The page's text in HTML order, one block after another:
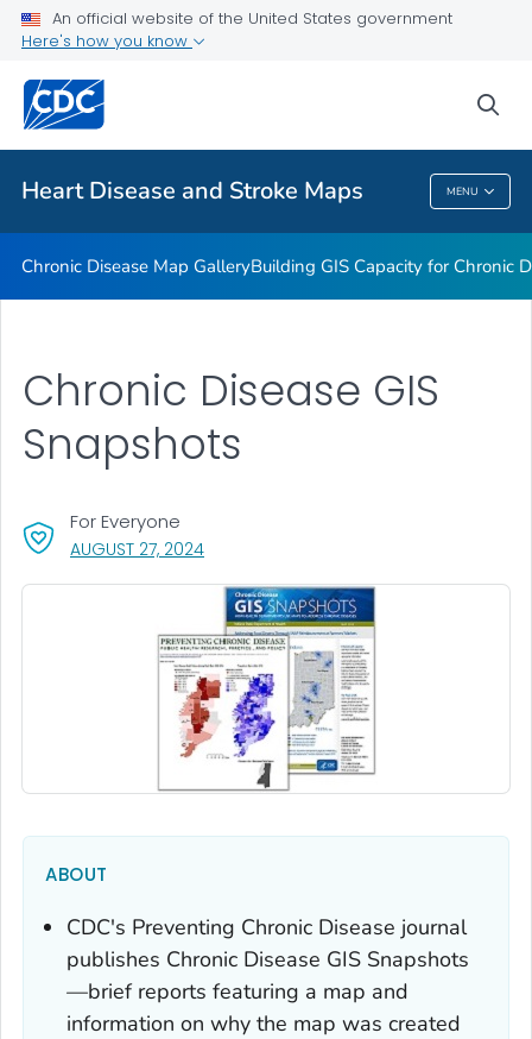
An official website of the United States government
Here's how you know
Heart Disease and Stroke Maps MENU
Rate Stabilizing Tools
Related Topics
Heart Disease And Stroke Maps
Chronic Disease Map GalleryBuilding GIS Capacity for Chronic
AUGUST 27, 2024, VISIT LINK FOR DETAILS.
For Everyone
Chronic Disease GIS
Snapshots
ABOUT
CDC's Preventing Chronic Disease journal
publishes Chronic Disease GIS Snapshots
—brief reports featuring a map and
information on why the map was created